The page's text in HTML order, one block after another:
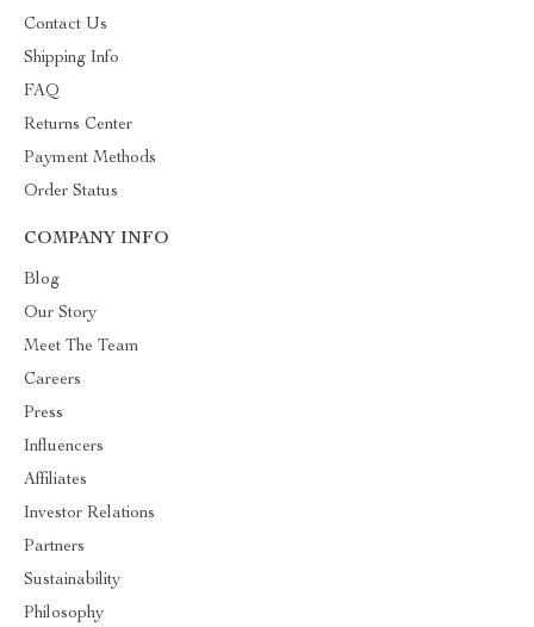
Contact Us
Shipping Info
FAQ
Returns Center
Payment Methods
Order Status
COMPANY INFO
Blog
Our Story
Meet The Team
Careers
Press
Influencers
Affiliates
Investor Relations
Partners
Sustainability
Philosophy